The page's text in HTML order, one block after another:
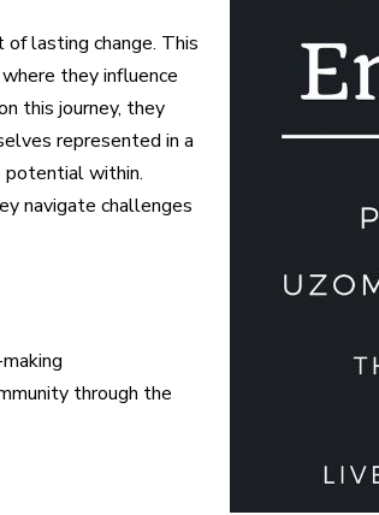
lasting change. This
they influence
this journey, they
represented in a
potential within.
navigate challenges
through the